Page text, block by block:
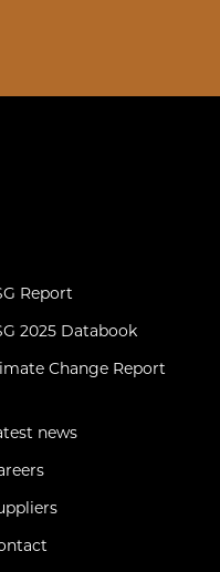
Report
2025 Databook
Change Report
news